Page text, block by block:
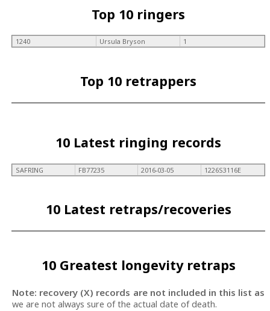
Top 10 ringers
1240 Ursula Bryson 1
Top 10 retrappers
10 Latest ringing records
SAFRING FB77235 2016-03-05 1226S3116E
10 Latest retraps/recoveries
10 Greatest longevity retraps
Note: recovery (X) records are not included in this list as
we are not always sure of the actual date of death.